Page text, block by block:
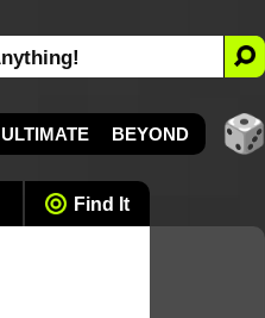
ULTIMATE BEYOND
Find It